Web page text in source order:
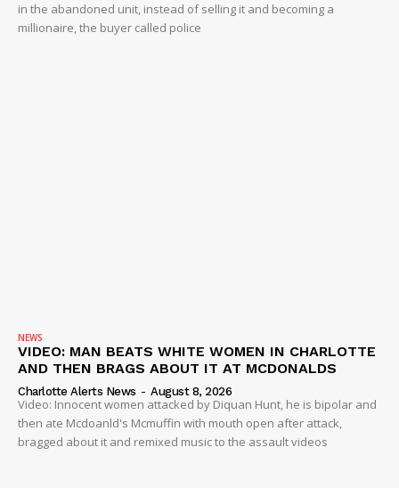
VIDEO
in the abandoned unit, instead of selling it and becoming a
millionaire, the buyer called police
NEWS
VIDEO: MAN BEATS WHITE WOMEN IN CHARLOTTE
AND THEN BRAGS ABOUT IT AT MCDONALDS
Charlotte Alerts News - August 8, 2026
Video: Innocent women attacked by Diquan Hunt, he is bipolar and
then ate Mcdoanld's Mcmuffin with mouth open after attack,
bragged about it and remixed music to the assault videos